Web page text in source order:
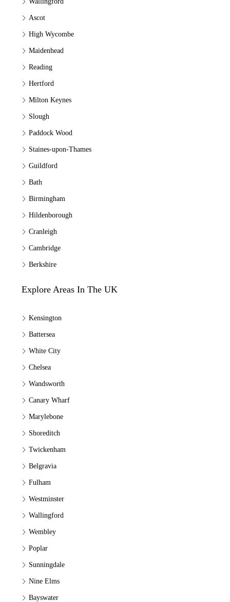
Ascot
High Wycombe
Maidenhead
Reading
Hertford
Milton Keynes
Slough
Paddock Wood
Staines-upon-Thames
Guildford
Bath
Birmingham
Hildenborough
Cranleigh
Cambridge
Berkshire
Explore Areas In The UK
Kensington
Battersea
White City
Chelsea
Wandsworth
Canary Wharf
Marylebone
Shoreditch
Twickenham
Belgravia
Fulham
Westminster
Wallingford
Wembley
Poplar
Sunningdale
Nine Elms
Bayswater